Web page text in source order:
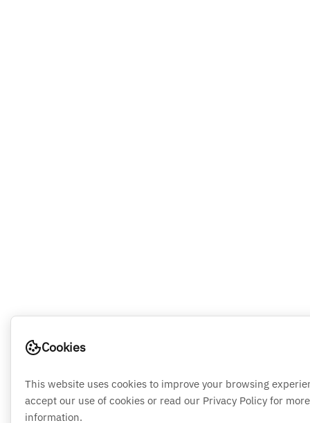
Cookies
This website uses cookies to improve your browsing
accept our use of cookies or read our Privacy Policy for more
information.